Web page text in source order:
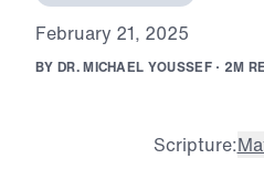
February 21, 2025
BY DR.MICHAEL YOUSSEF · 2M R
Scripture: